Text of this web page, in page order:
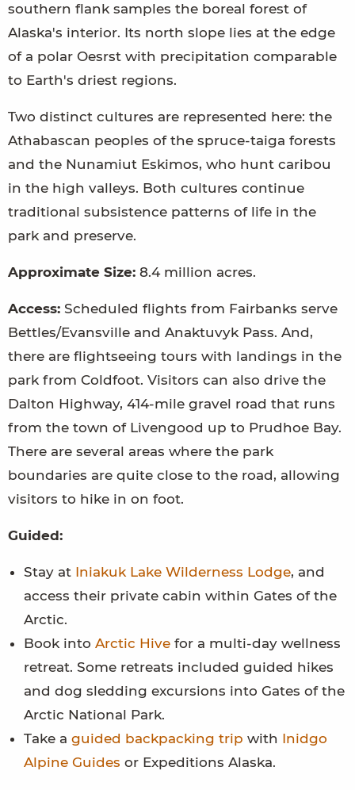
southern flank samples the boreal forest of
Alaska's interior. Its north slope lies at the edge
of a polar Oesrst with precipitation comparable
to Earth's driest regions.
Two distinct cultures are represented here: the
Athabascan peoples of the spruce-taiga forests
and the Nunamiut Eskimos, who hunt caribou
in the high valleys. Both cultures continue
traditional subsistence patterns of life in the
park and preserve.
Approximate Size: 8.4 million acres.
Access: Scheduled flights from Fairbanks serve
Bettles/Evansville and Anaktuvyk Pass. And,
there are flightseeing tours with landings in the
park from Coldfoot. Visitors can also drive the
Dalton Highway, 414-mile gravel road that runs
from the town of Livengood up to Prudhoe Bay.
There are several areas where the park
boundaries are quite close to the road, allowing
visitors to hike in on foot.
Guided:
Stay at Iniakuk Lake Wilderness Lodge, and
access their private cabin within Gates of the
Arctic.
Book into Arctic Hive for a multi-day wellness
retreat. Some retreats included guided hikes
and dog sledding excursions into Gates of the
Arctic National Park.
Take a guided backpacking trip with Inidgo
Alpine Guides or Expeditions Alaska.